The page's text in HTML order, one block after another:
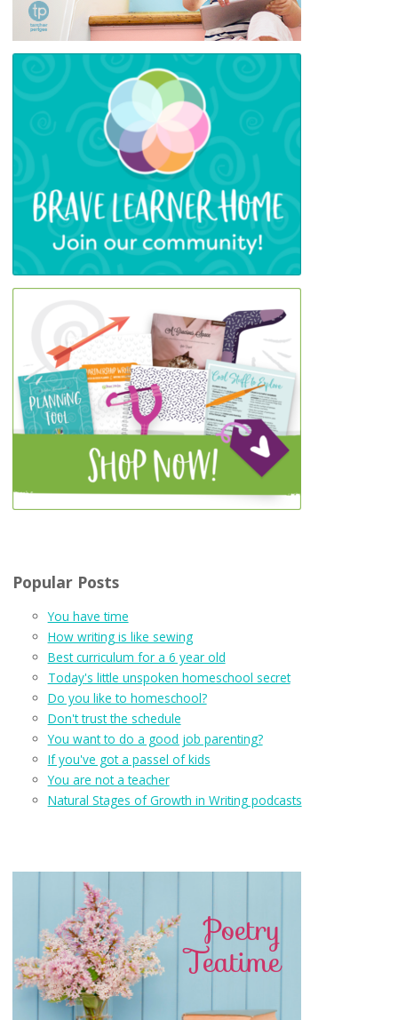
Popular Posts
You have time
How writing is like sewing
Best curriculum for a 6 year old
Today's little unspoken homeschool secret
Do you like to homeschool?
Don't trust the schedule
You want to do a good job parenting?
If you've got a passel of kids
You are not a teacher
Natural Stages of Growth in Writing podcasts